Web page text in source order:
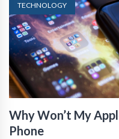
TECHNOLOGY
Why Won’t My
Phone